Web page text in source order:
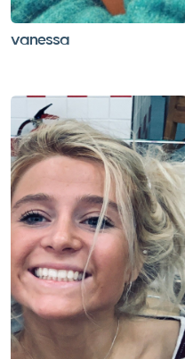
Claudia provided a
little boys (aged 2) within
2012. From the outset,
well as her ability to
of toddler mealtimes
that she spent with the
beyond the service that
taking them on cable
arranging picnics in the
was clear that the boys
Claudia (far beyond
and we were all very
would not hesitate to
excellent childcare
vanessa